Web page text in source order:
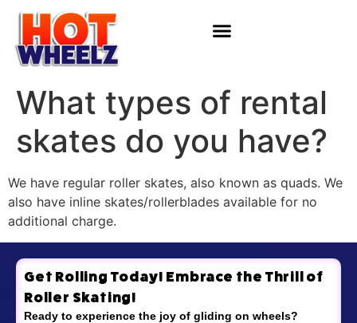
What types of rental
skates do you have?
We have regular roller skates, also known as quads. We
also have inline skates/rollerblades available for no
additional charge.
Get Rolling Today! Embrace the Thrill of
Roller Skating!
Ready to experience the joy of gliding on wheels?